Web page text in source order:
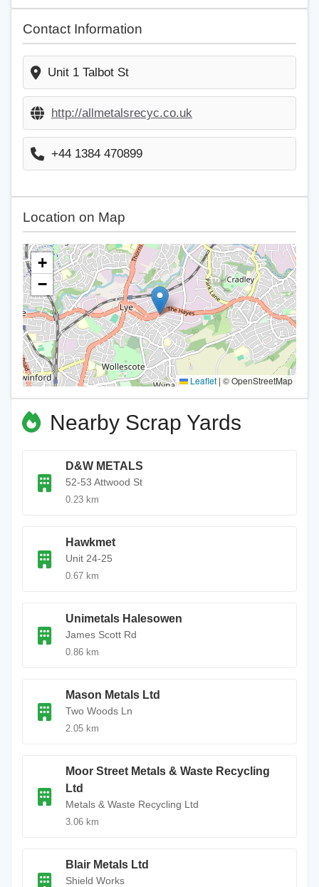
Contact Information
Unit 1 Talbot St
http://allmetalsrecyc.co.uk
+44 1384 470899
Location on Map
+
−
Leaflet | © OpenStreetMap
Nearby Scrap Yards
D&W METALS
52-53 Attwood St
0.23 km
Hawkmet
Unit 24-25
0.67 km
Unimetals Halesowen
James Scott Rd
0.86 km
Mason Metals Ltd
Two Woods Ln
2.05 km
Moor Street Metals & Waste Recycling
Ltd
Metals & Waste Recycling Ltd
3.06 km
Blair Metals Ltd
Shield Works